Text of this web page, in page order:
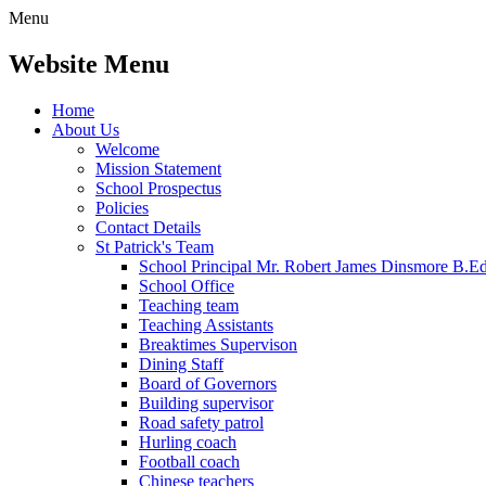
Menu
Website Menu
Home
About Us
Welcome
Mission Statement
School Prospectus
Policies
Contact Details
St Patrick's Team
School Principal Mr. Robert James Dinsmore
School Office
Teaching team
Teaching Assistants
Breaktimes Supervison
Dining Staff
Board of Governors
Building supervisor
Road safety patrol
Hurling coach
Football coach
Chinese teachers